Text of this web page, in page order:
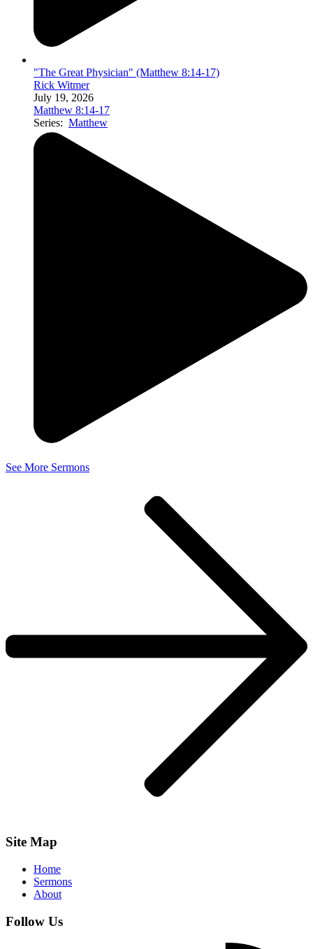
"The Great Physician" (Matthew 8:14-17)
Rick Witmer
July 19, 2026
Matthew 8:14-17
Series: Matthew
See More Sermons
Site Map
Home
Sermons
About
Follow Us